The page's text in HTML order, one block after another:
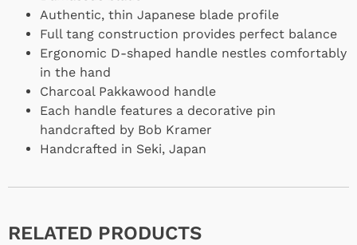
Authentic, thin Japanese blade profile
Full tang construction provides perfect balance
Ergonomic D-shaped handle nestles comfortably
in the hand
Charcoal Pakkawood handle
Each handle features a decorative pin
handcrafted by Bob Kramer
Handcrafted in Seki, Japan
RELATED PRODUCTS